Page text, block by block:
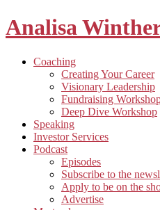
Analisa
Building
food
CoachingToggle
child
menu
Creating Your Career
Visionary Leadership
Fundraising
Deep Dive Workshop
Speaking
Investor Services
PodcastToggle
child
menu
Episodes
Subscribe to the
Apply to be on the
Advertise